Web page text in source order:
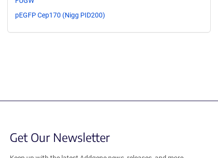
pEGFP Cep170 (Nigg PID200)
Get Our Newsletter